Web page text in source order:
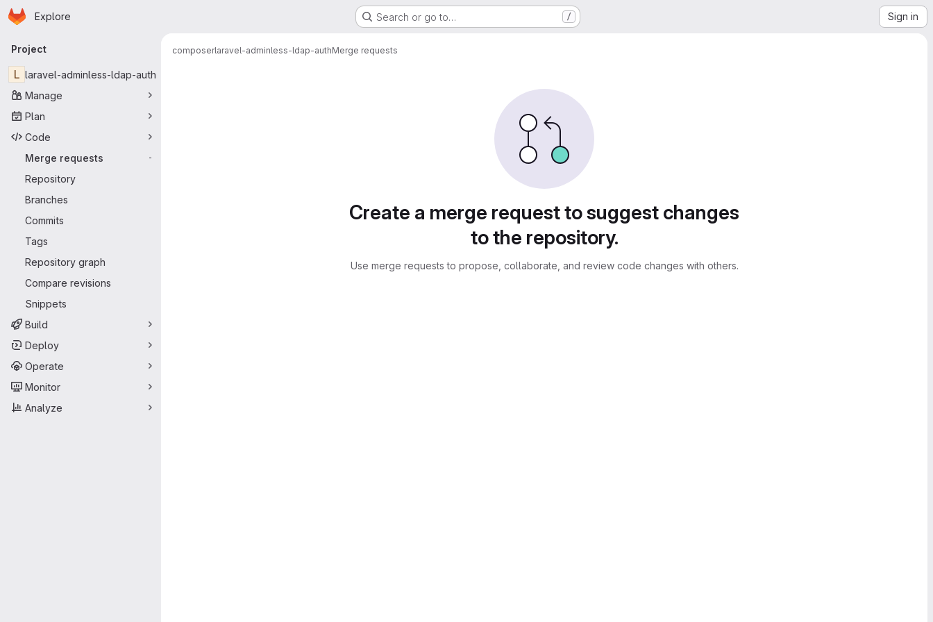
Skip to main content
Homepage
Explore Search or go to… / Sign in
Primary navigation
Project
L laravel-adminless-ldap-auth
Manage
Plan
Code
Merge requests
-
Repository
Branches
Commits
Tags
Repository graph
Compare revisions
Snippets
Build
Deploy
Operate
Monitor
Analyze
composerlaravel-adminless-ldap-authMerge requests
Create a merge request to suggest changes
to the repository.
Use merge requests to propose, collaborate, and review code changes with others.